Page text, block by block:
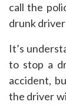
call the
drunk
It’s
to stop a
accident,
the driver